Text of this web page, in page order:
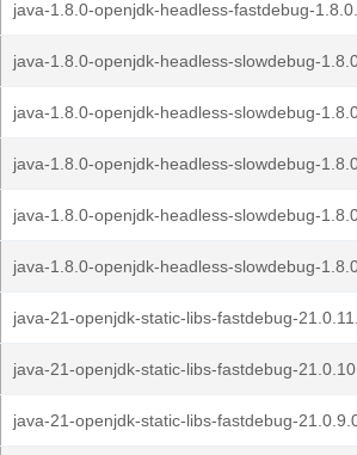
java-1.8.0-openjdk-headless-fastdebug-
java-1.8.0-openjdk-headless-slowdebug-
java-1.8.0-openjdk-headless-slowdebug-
java-1.8.0-openjdk-headless-slowdebug-
java-1.8.0-openjdk-headless-slowdebug-
java-1.8.0-openjdk-headless-slowdebug-
java-21-openjdk-static-libs-fastdebug-
java-21-openjdk-static-libs-fastdebug-
java-21-openjdk-static-libs-fastdebug-